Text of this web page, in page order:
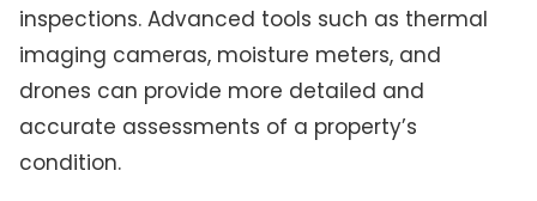
inspections. Advanced tools such as thermal
imaging cameras, moisture meters, and
drones can provide more detailed and
accurate assessments of a property’s
condition.